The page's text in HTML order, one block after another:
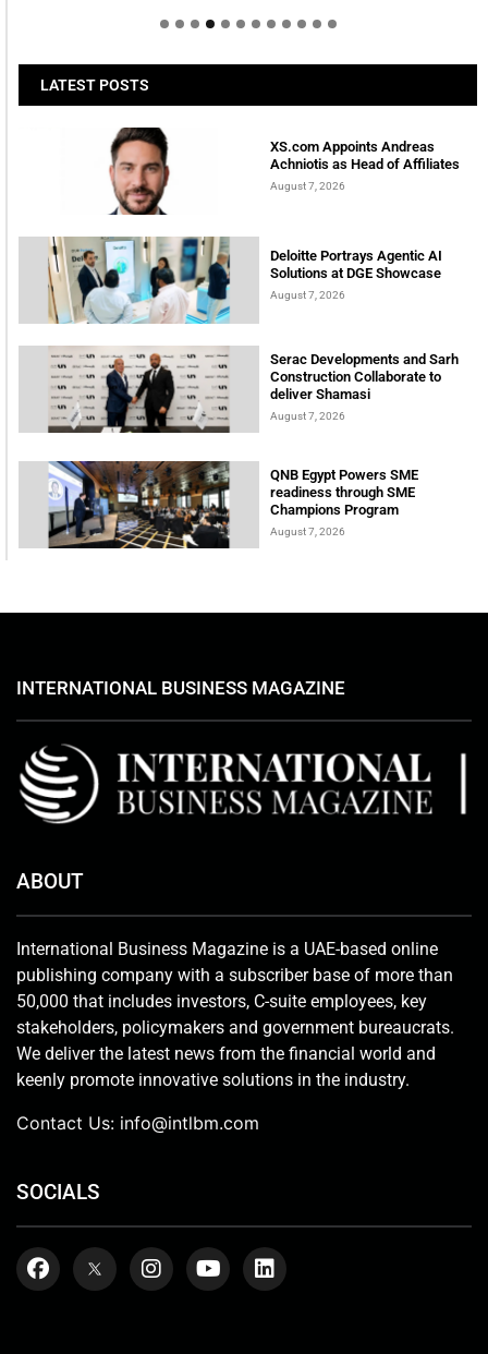
LATEST POSTS
XS.com Appoints Andreas
Achniotis as Head of Affiliates
August 7, 2026
Deloitte Portrays Agentic AI
Solutions at DGE Showcase
August 7, 2026
Serac Developments and Sarh
Construction Collaborate to
deliver Shamasi
August 7, 2026
QNB Egypt Powers SME
readiness through SME
Champions Program
August 7, 2026
INTERNATIONAL BUSINESS MAGAZINE
ABOUT
International Business Magazine is a UAE-based online
publishing company with a subscriber base of more than
50,000 that includes investors, C-suite employees, key
stakeholders, policymakers and government bureaucrats.
We deliver the latest news from the financial world and
keenly promote innovative solutions in the industry.
Contact Us: info@intlbm.com
SOCIALS